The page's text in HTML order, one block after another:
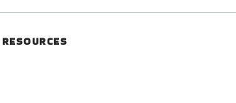
RESOURCES